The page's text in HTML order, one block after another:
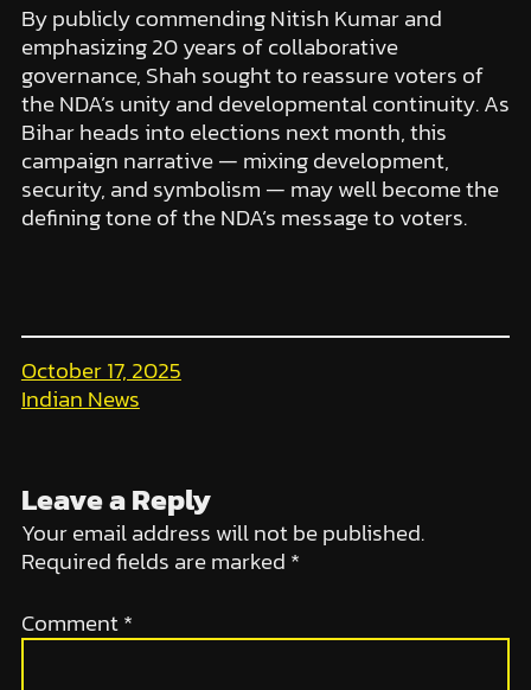
By publicly commending Nitish Kumar and
emphasizing 20 years of collaborative
governance, Shah sought to reassure voters of
the NDA’s unity and developmental continuity. As
Bihar heads into elections next month, this
campaign narrative — mixing development,
security, and symbolism — may well become the
defining tone of the NDA’s message to voters.
October 17, 2025
Indian News
Leave a Reply
Your email address will not be published.
Required fields are marked *
Comment*